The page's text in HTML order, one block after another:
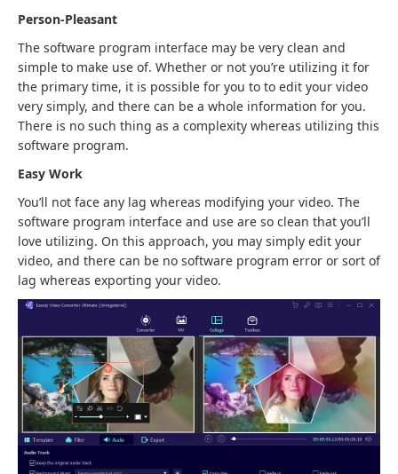
Person-Pleasant
The software program interface may be very clean and
simple to make use of. Whether or not you’re utilizing it for
the primary time, it is possible for you to to edit your video
very simply, and there can be a whole information for you.
There is no such thing as a complexity whereas utilizing this
software program.
Easy Work
You’ll not face any lag whereas modifying your video. The
software program interface and use are so clean that you’ll
love utilizing. On this approach, you may simply edit your
video, and there can be no software program error or sort of
lag whereas exporting your video.